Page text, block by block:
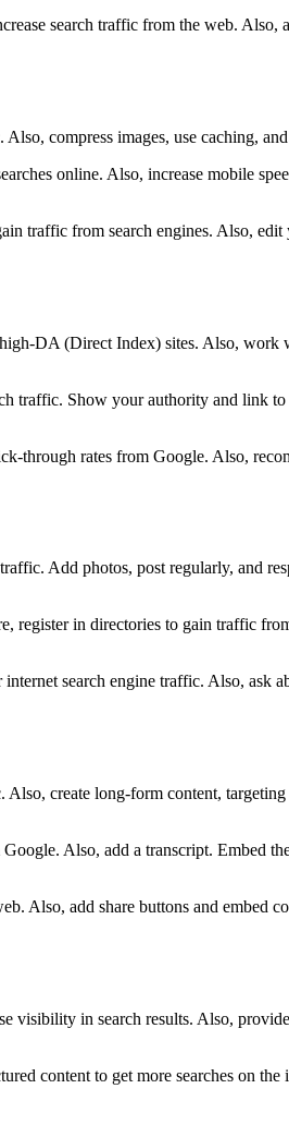
search traffic from the web.
compress images, use caching,
online. Also, increase mobile
traffic from search engines. Also,
DA (Direct Index) sites. Also, work
traffic. Show your authority and link
through rates from Google. Also,
Add photos, post regularly, and
register in directories to gain traffic
search engine traffic. Also, ask
create long-form content,
Also, add a transcript. Embed
Also, add share buttons and embed
visibility in search results. Also,
content to get more searches on